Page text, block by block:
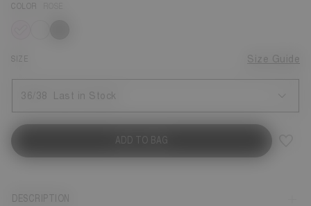
COLOR
SIZE Size Guide
36/38 Last in Stock
ADD TO BAG
DESCRIPTION